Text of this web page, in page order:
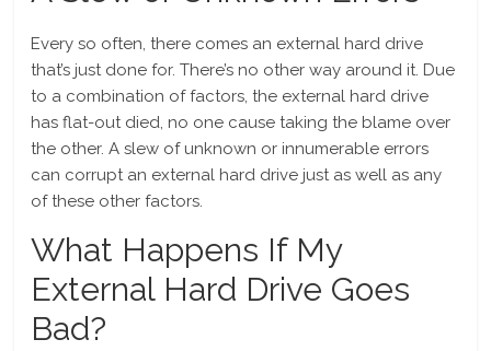
Every so often, there comes an external hard drive
that’s just done for. There’s no other way around it. Due
to a combination of factors, the external hard drive
has flat-out died, no one cause taking the blame over
the other. A slew of unknown or innumerable errors
can corrupt an external hard drive just as well as any
of these other factors.
What Happens If My
External Hard Drive Goes
Bad?